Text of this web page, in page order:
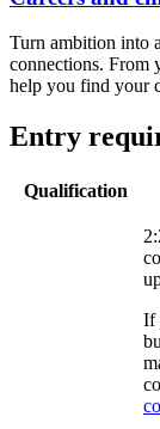
Turn ambition into
connections. From
help you find your
Entry
Qualification
If